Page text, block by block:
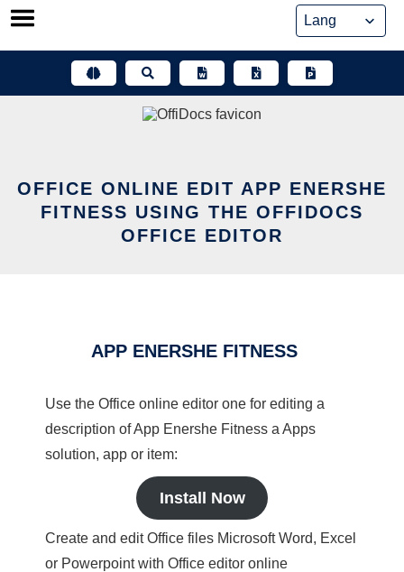
Skip
OFFICE ONLINE EDIT APP ENERSHE
FITNESS USING THE OFFIDOCS
OFFICE EDITOR
APP ENERSHE FITNESS
Use the Office online editor one for editing a
description of App Enershe Fitness a Apps
solution, app or item:
Install Now
Create and edit Office files Microsoft Word, Excel
or Powerpoint with Office editor online